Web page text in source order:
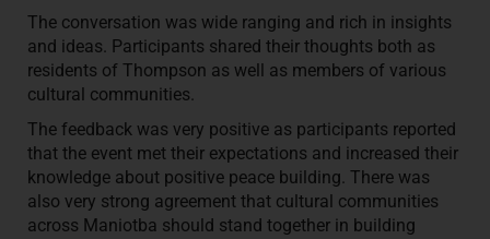
The conversation was wide ranging and rich in insights
and ideas. Participants shared their thoughts both as
residents of Thompson as well as members of various
cultural communities.
The feedback was very positive as participants reported
that the event met their expectations and increased their
knowledge about positive peace building. There was
also very strong agreement that cultural communities
across Maniotba should stand together in building